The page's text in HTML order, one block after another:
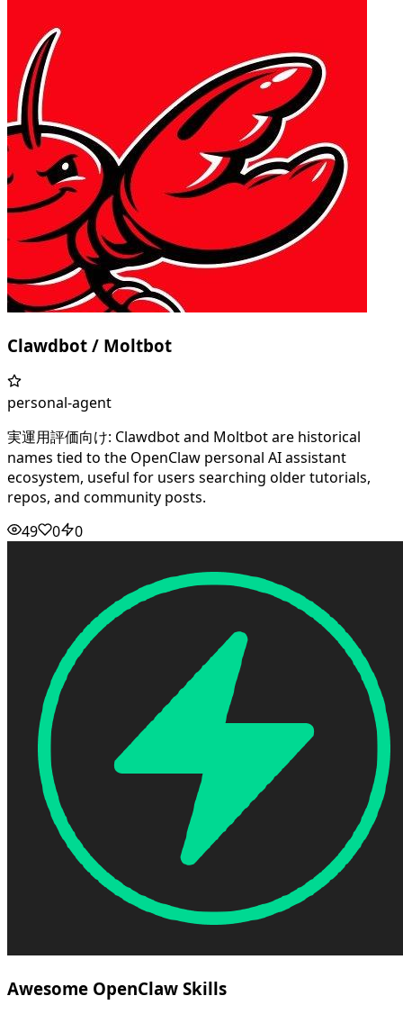
Clawdbot / Moltbot
personal-agent
実運用評価向け: Clawdbot and Moltbot are historical
names tied to the OpenClaw personal AI assistant
ecosystem, useful for users searching older tutorials,
repos, and community posts.
49
0 0
Awesome OpenClaw Skills